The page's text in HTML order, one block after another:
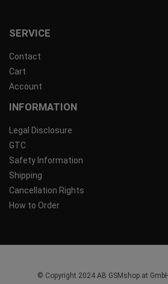
SERVICE
Contact
Cart
Account
INFORMATION
Legal Disclosure
GTC
Safety Information
Shipping
Cancellation Rights
How to Order
© Copyright 2024 AB GSMshop.at